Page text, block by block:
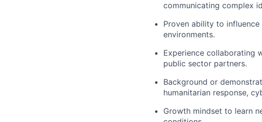
communicating complex
Proven ability to
environments.
Experience collaborating
public sector partners.
Background or
humanitarian response,
Growth mindset to learn